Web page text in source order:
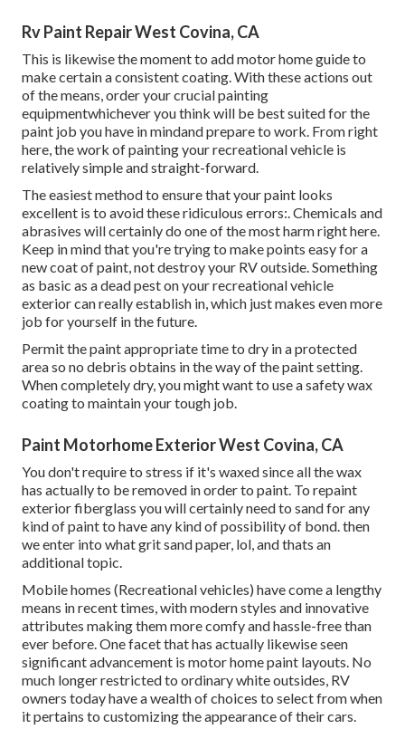
Rv Paint Repair West Covina, CA
This is likewise the moment to add motor home guide to
make certain a consistent coating. With these actions out
of the means, order your crucial painting
equipmentwhichever you think will be best suited for the
paint job you have in mindand prepare to work. From right
here, the work of painting your recreational vehicle is
relatively simple and straight-forward.
The easiest method to ensure that your paint looks
excellent is to avoid these ridiculous errors:. Chemicals and
abrasives will certainly do one of the most harm right here.
Keep in mind that you're trying to make points easy for a
new coat of paint, not destroy your RV outside. Something
as basic as a dead pest on your recreational vehicle
exterior can really establish in, which just makes even more
job for yourself in the future.
Permit the paint appropriate time to dry in a protected
area so no debris obtains in the way of the paint setting.
When completely dry, you might want to use a safety wax
coating to maintain your tough job.
Paint Motorhome Exterior West Covina, CA
You don't require to stress if it's waxed since all the wax
has actually to be removed in order to paint. To repaint
exterior fiberglass you will certainly need to sand for any
kind of paint to have any kind of possibility of bond. then
we enter into what grit sand paper, lol, and thats an
additional topic.
Mobile homes (Recreational vehicles) have come a lengthy
means in recent times, with modern styles and innovative
attributes making them more comfy and hassle-free than
ever before. One facet that has actually likewise seen
significant advancement is motor home paint layouts. No
much longer restricted to ordinary white outsides, RV
owners today have a wealth of choices to select from when
it pertains to customizing the appearance of their cars.